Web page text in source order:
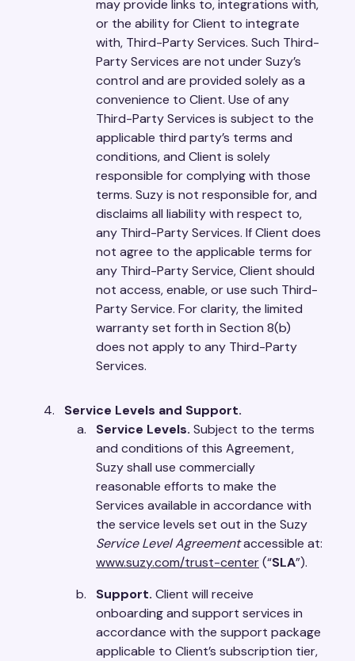
may provide links to, integrations with,
or the ability for Client to integrate
with, Third-Party Services. Such Third-
Party Services are not under Suzy’s
control and are provided solely as a
convenience to Client. Use of any
Third-Party Services is subject to the
applicable third party’s terms and
conditions, and Client is solely
responsible for complying with those
terms. Suzy is not responsible for, and
disclaims all liability with respect to,
any Third-Party Services. If Client does
not agree to the applicable terms for
any Third-Party Service, Client should
not access, enable, or use such Third-
Party Service. For clarity, the limited
warranty set forth in Section 8(b)
does not apply to any Third-Party
Services.
Service Levels and Support.
Service Levels. Subject to the terms
and conditions of this Agreement,
Suzy shall use commercially
reasonable efforts to make the
Services available in accordance with
the service levels set out in the Suzy
Service Level Agreementaccessible at:
www.suzy.com/trust-center(“SLA”).
Support. Client will receive
onboarding and support services in
accordance with the support package
applicable to Client’s subscription tier,